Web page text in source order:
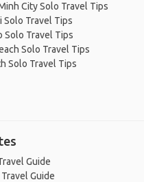
City Solo Travel Tips
Solo Travel Tips
Solo Travel Tips
Solo Travel Tips
Solo Travel Tips
Guide
Guide